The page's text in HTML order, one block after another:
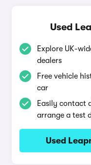
Used
Explore UK-
dealers
Free vehicle
car
Easily contact
arrange a test
Used